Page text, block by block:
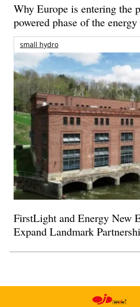
Why Europe is entering the
powered phase of the
small hydro
FirstLight and Energy New
Expand Landmark